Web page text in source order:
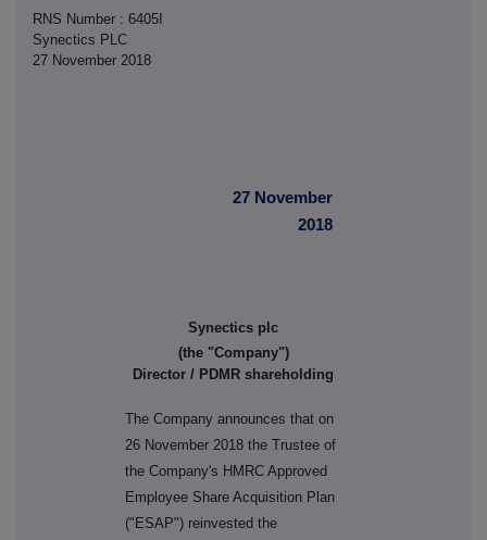
RNS Number : 6405I
Synectics PLC
27 November 2018
27 November
2018
Synectics plc
(the "Company")
Director / PDMR shareholding
The Company announces that on
26 November 2018 the Trustee of
the Company's HMRC Approved
Employee Share Acquisition Plan
("ESAP") reinvested the